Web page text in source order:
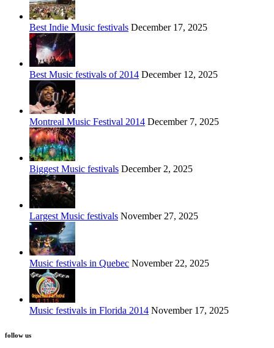
Best Indie Music festivals December 17, 2025
Best Music festivals of 2014 December 12, 2025
Montreal Music Festival 2014 December 7, 2025
Biggest Music festivals December 2, 2025
Largest Music festivals November 27, 2025
Music festivals in Quebec November 22, 2025
Music festivals in Florida 2014 November 17, 2025
follow us